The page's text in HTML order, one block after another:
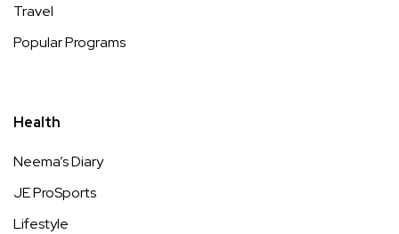
Travel
Popular Programs
Health
Neema’s Diary
JE ProSports
Lifestyle